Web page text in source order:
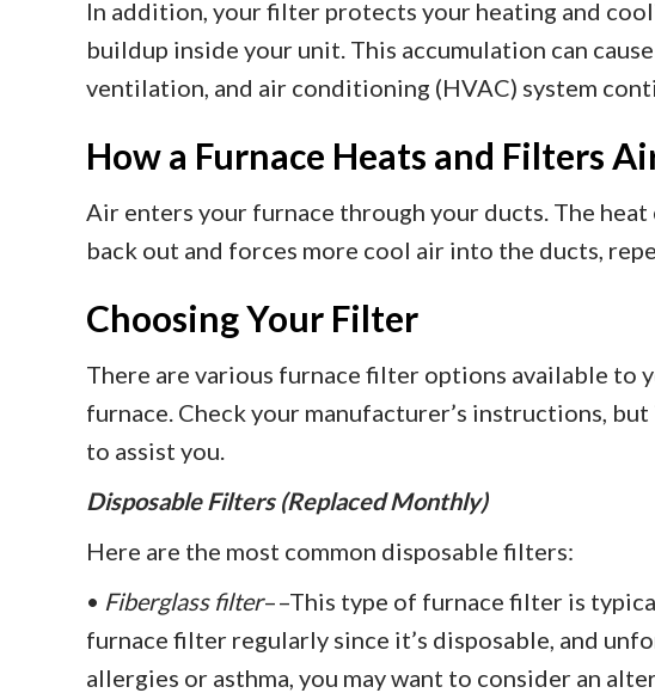
In addition, your filter protects your heating and
buildup inside your unit. This accumulation can
ventilation, and air conditioning (HVAC) system
How a Furnace Heats and Filters
Air enters your furnace through your ducts. The
back out and forces more cool air into the ducts,
Choosing Your Filter
There are various furnace filter options available to
furnace. Check your manufacturer’s instructions,
to assist you.
Disposable Filters (Replaced Monthly)
Here are the most common disposable filters:
• Fiberglass filter––This type of furnace filter is
furnace filter regularly since it’s disposable, and
allergies or asthma, you may want to consider an